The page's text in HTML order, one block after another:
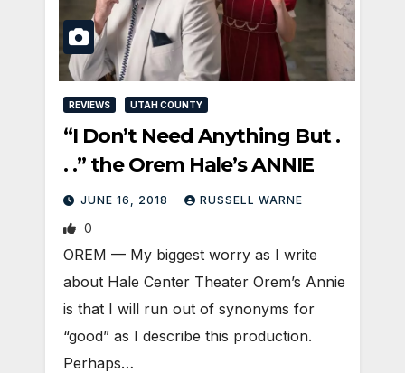
REVIEWS UTAH COUNTY
“I Don’t Need Anything But .
. .” the Orem Hale’s ANNIE
JUNE 16, 2018 RUSSELL WARNE
0
OREM — My biggest worry as I write
about Hale Center Theater Orem’s Annie
is that I will run out of synonyms for
“good” as I describe this production.
Perhaps…